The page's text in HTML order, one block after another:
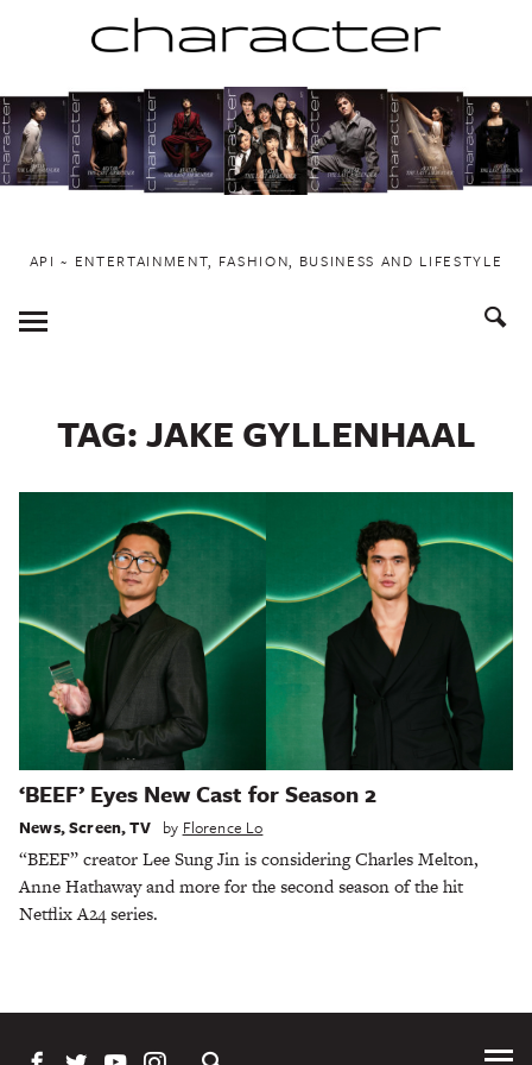
to
content
API ~ ENTERTAINMENT, FASHION, BUSINESS AND LIFESTYLE
Toggle
Menu
TAG:JAKE GYLLENHAAL
‘BEEF’ Eyes New Cast for Season 2
News,Screen,TV by Florence Lo
“BEEF” creator Lee Sung Jin is considering Charles Melton,
Anne Hathaway and more for the second season of the hit
Netflix A24 series.